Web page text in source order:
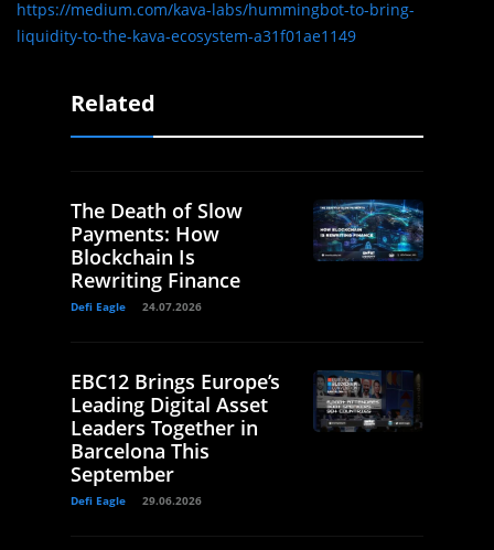
https://medium.com/kava-labs/hummingbot-to-bring-
liquidity-to-the-kava-ecosystem-a31f01ae1149
Related
The Death of Slow
Payments: How
Blockchain Is
Rewriting Finance
Defi Eagle 24.07.2026
EBC12 Brings Europe’s
Leading Digital Asset
Leaders Together in
Barcelona This
September
Defi Eagle 29.06.2026